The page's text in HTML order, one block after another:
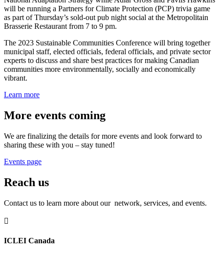
will be running a Partners for Climate Protection (PCP) trivia game
as part of Thursday’s sold-out pub night social at the Metropolitain
Brasserie Restaurant from 7 to 9 pm.
The 2023 Sustainable Communities Conference will bring together
municipal staff, elected officials, federal officials, and private sector
experts to discuss and share best practices for making Canadian
communities more environmentally, socially and economically
vibrant.
Learn more
More events coming
We are finalizing the details for more events and look forward to
sharing these with you – stay tuned!
Events page
Reach us
Contact us to learn more about our network, services, and events.

ICLEI Canada